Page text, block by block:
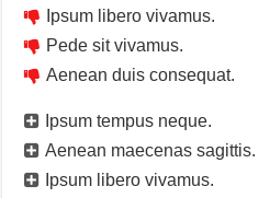
Ipsum libero vivamus.
Pede sit vivamus.
Aenean duis consequat.
Ipsum tempus neque.
Aenean maecenas sagittis.
Ipsum libero vivamus.